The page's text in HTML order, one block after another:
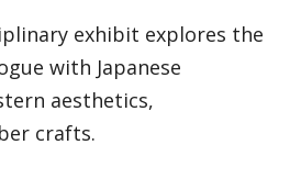
exhibit explores the
with Japanese
aesthetics,
crafts.